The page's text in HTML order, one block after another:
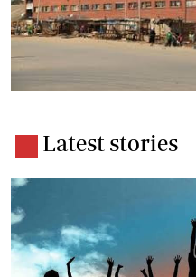
Latest stories